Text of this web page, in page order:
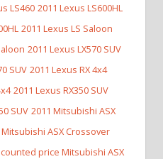
LS460 2011 Lexus LS600HL
2011 Lexus LS Saloon
2011 Lexus LX570 SUV
SUV 2011 Lexus RX 4x4
2011 Lexus RX350 SUV
SUV 2011 Mitsubishi ASX
ASX Crossover
price Mitsubishi ASX